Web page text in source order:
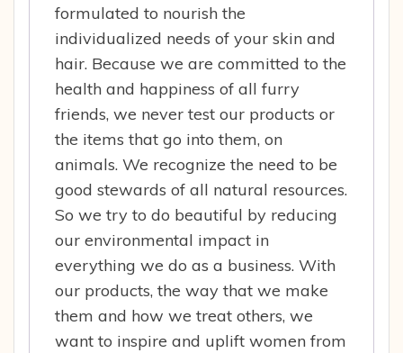
formulated to nourish the
individualized needs of your skin and
hair. Because we are committed to the
health and happiness of all furry
friends, we never test our products or
the items that go into them, on
animals. We recognize the need to be
good stewards of all natural resources.
So we try to do beautiful by reducing
our environmental impact in
everything we do as a business. With
our products, the way that we make
them and how we treat others, we
want to inspire and uplift women from